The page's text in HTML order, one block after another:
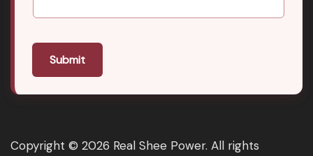
Submit
Copyright © 2026 Real Shee Power. All rights